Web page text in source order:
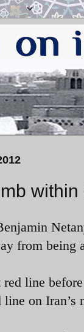
from being
red line
on Iran’s